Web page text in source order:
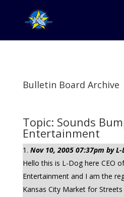
Bulletin Board Archive
Topic: Sounds
Entertainment
Nov 10, 2005 07:37pm by L-
Hello this is L-Dog here CEO
Entertainment and I am the
Kansas City Market for